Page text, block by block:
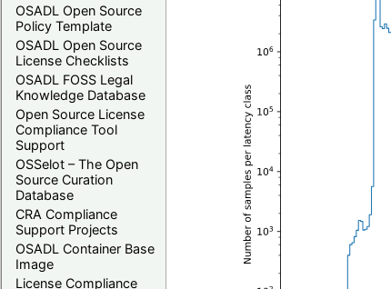
OSADL Open Source
Policy Template
OSADL Open Source
License Checklists
OSADL FOSS Legal
Knowledge Database
Open Source License
Compliance Tool
Support
OSSelot – The Open
Source Curation
Database
CRA Compliance
Support Projects
OSADL Container Base
Image
License Compliance